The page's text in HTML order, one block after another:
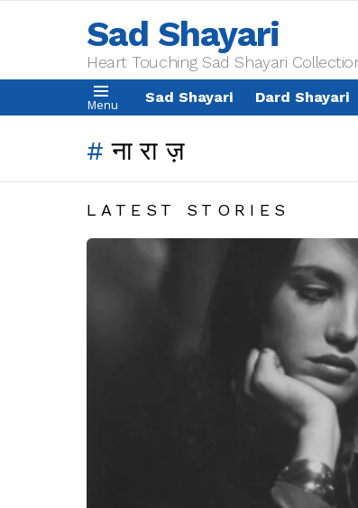
Sad Shayari
Heart Touching Sad Shayari
Menu Sad Shayari Dard Shayari
नाराज़
LATEST STORIES